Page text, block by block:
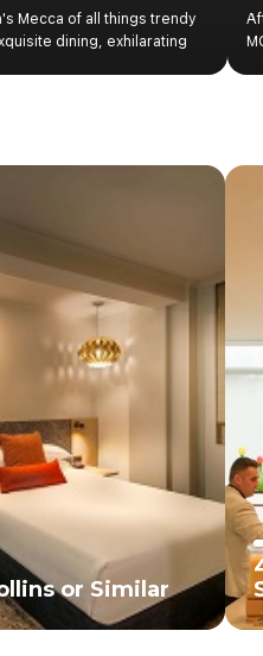
Mecca of all things trendy
dining, exhilarating
or Similar